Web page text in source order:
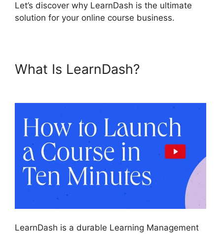
Let’s discover why LearnDash is the ultimate
solution for your online course business.
What Is LearnDash?
LearnDash is a durable Learning Management